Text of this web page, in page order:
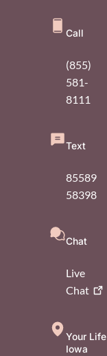
Call
(855)
581-
8111
Text
85589
58398
Chat
Live
Chat
Your Life
Iowa